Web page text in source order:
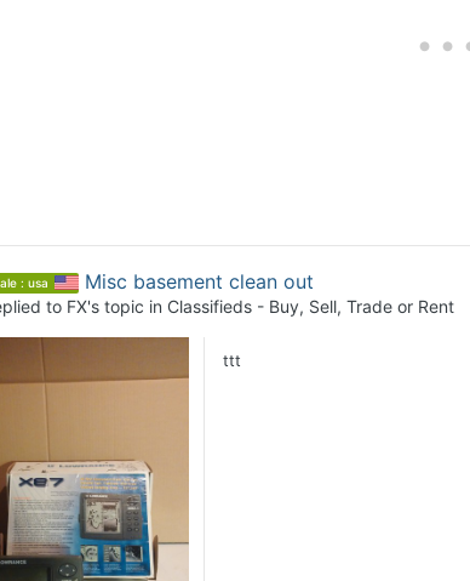
: usa Misc basement clean out
to FX's topic in Classifieds - Buy, Sell, Trade or Rent
ttt